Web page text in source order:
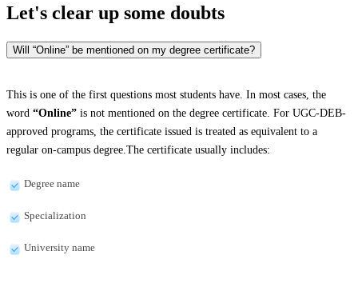
Let's clear up some doubts
Will “Online” be mentioned on my degree certificate?
This is one of the first questions most students have. In most cases, the
word “Online” is not mentioned on the degree certificate. For UGC-DEB-
approved programs, the certificate issued is treated as equivalent to a
regular on-campus degree.The certificate usually includes:
Degree name
Specialization
University name